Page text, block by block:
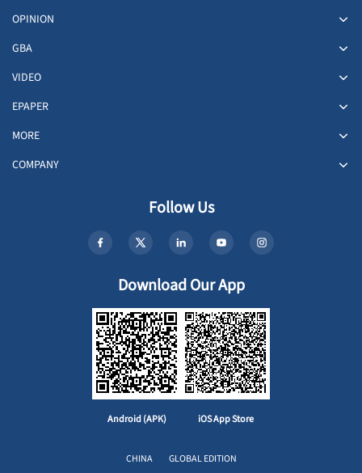
OPINION
GBA
VIDEO
EPAPER
MORE
COMPANY
Follow Us
Download Our App
Android (APK) iOS App Store
CHINA GLOBAL EDITION